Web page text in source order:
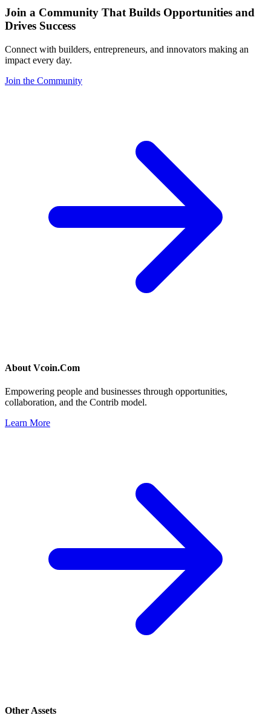
Join a Community That Builds Opportunities and
Drives Success
Connect with builders, entrepreneurs, and innovators making an
impact every day.
Join the Community
About Vcoin.Com
Empowering people and businesses through opportunities,
collaboration, and the Contrib model.
Learn More
Other Assets